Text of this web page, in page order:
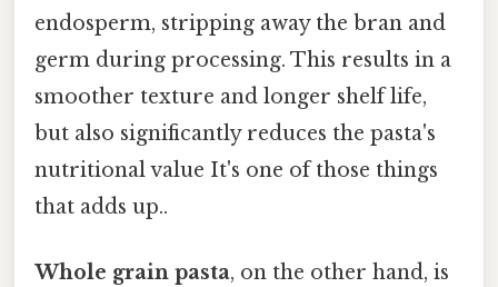
endosperm, stripping away the bran and
germ during processing. This results in a
smoother texture and longer shelf life,
but also significantly reduces the pasta's
nutritional value It's one of those things
that adds up..
Whole grain pasta, on the other hand, is